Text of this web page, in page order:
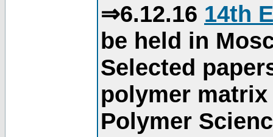
⇒6.12.16 14th
be held in
Selected
polymer
Polymer